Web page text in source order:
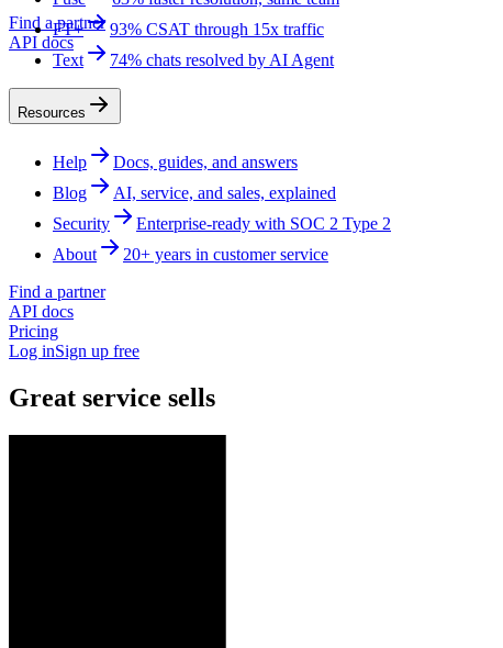
Find a partner
API docs
FT+
93% CSAT through 15x traffic
Text
74% chats resolved by AI Agent
Resources
Help
Docs, guides, and answers
Blog
AI, service, and sales, explained
Security
Enterprise-ready with SOC 2 Type 2
About
20+ years in customer service
Find a partner
API docs
Pricing
Log inSign up free
Great service sells